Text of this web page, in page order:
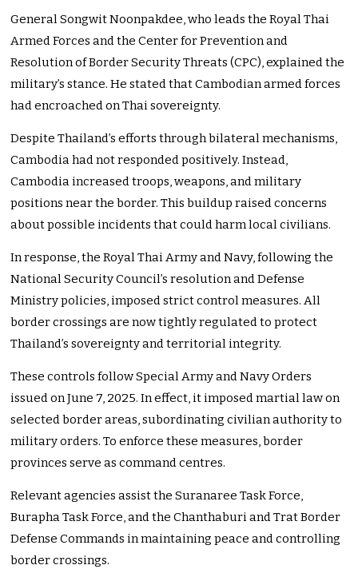
General Songwit Noonpakdee, who leads the Royal Thai
Armed Forces and the Center for Prevention and
Resolution of Border Security Threats (CPC), explained the
military’s stance. He stated that Cambodian armed forces
had encroached on Thai sovereignty.
Despite Thailand’s efforts through bilateral mechanisms,
Cambodia had not responded positively. Instead,
Cambodia increased troops, weapons, and military
positions near the border. This buildup raised concerns
about possible incidents that could harm local civilians.
In response, the Royal Thai Army and Navy, following the
National Security Council’s resolution and Defense
Ministry policies, imposed strict control measures. All
border crossings are now tightly regulated to protect
Thailand’s sovereignty and territorial integrity.
These controls follow Special Army and Navy Orders
issued on June 7, 2025. In effect, it imposed martial law on
selected border areas, subordinating civilian authority to
military orders. To enforce these measures, border
provinces serve as command centres.
Relevant agencies assist the Suranaree Task Force,
Burapha Task Force, and the Chanthaburi and Trat Border
Defense Commands in maintaining peace and controlling
border crossings.